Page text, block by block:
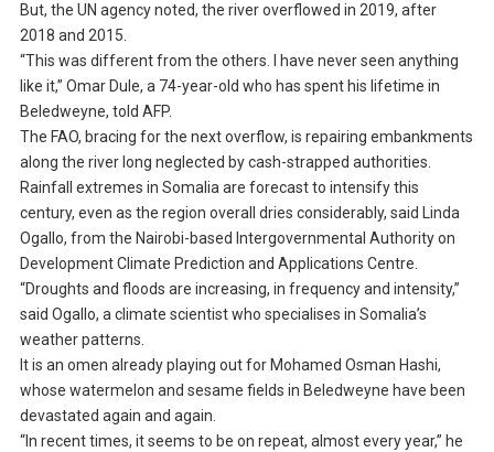
But, the UN agency noted, the river overflowed in 2019, after
2018 and 2015.
“This was different from the others. I have never seen anything
like it,” Omar Dule, a 74-year-old who has spent his lifetime in
Beledweyne, told AFP.
The FAO, bracing for the next overflow, is repairing embankments
along the river long neglected by cash-strapped authorities.
Rainfall extremes in Somalia are forecast to intensify this
century, even as the region overall dries considerably, said Linda
Ogallo, from the Nairobi-based Intergovernmental Authority on
Development Climate Prediction and Applications Centre.
“Droughts and floods are increasing, in frequency and intensity,”
said Ogallo, a climate scientist who specialises in Somalia’s
weather patterns.
It is an omen already playing out for Mohamed Osman Hashi,
whose watermelon and sesame fields in Beledweyne have been
devastated again and again.
“In recent times, it seems to be on repeat, almost every year,” he